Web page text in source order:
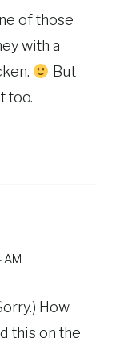
of those
with a
But
too.
AM
How
this on the